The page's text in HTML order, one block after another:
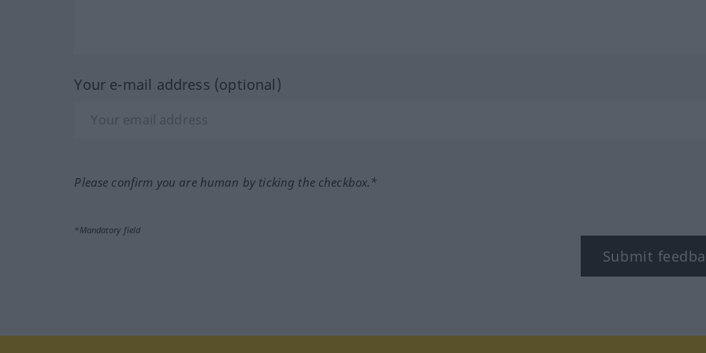
Your e-mail address (optional)
Please confirm you are human by ticking the checkbox.*
*Mandatory field
Submit